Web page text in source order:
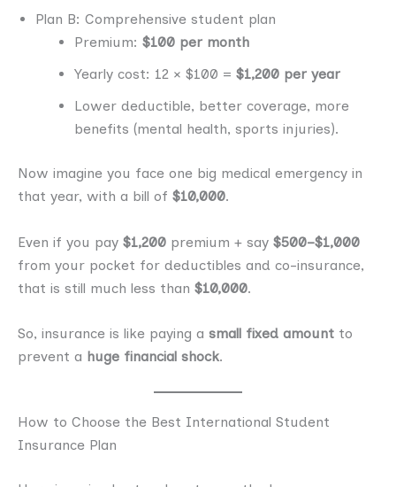
Plan B: Comprehensive student plan
Premium: $100 per month
Yearly cost: 12 × $100 = $1,200 per year
Lower deductible, better coverage, more
benefits (mental health, sports injuries).
Now imagine you face one big medical emergency in
that year, with a bill of $10,000.
Even if you pay $1,200 premium + say $500–$1,000
from your pocket for deductibles and co-insurance,
that is still much less than $10,000.
So, insurance is like paying a small fixed amount to
prevent a huge financial shock.
How to Choose the Best International Student
Insurance Plan